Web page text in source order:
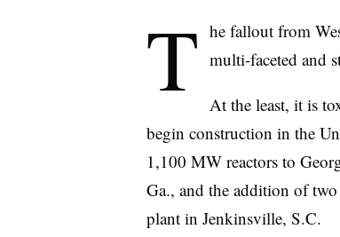
T he fallout from
multi-faceted and
At the least, it is
begin construction in the
1,100 MW reactors to
Ga., and the addition of
plant in Jenkinsville, S.C.